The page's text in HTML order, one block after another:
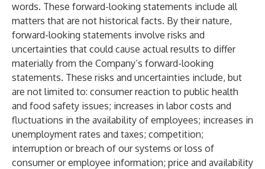
words. These forward-looking statements include all
matters that are not historical facts. By their nature,
forward-looking statements involve risks and
uncertainties that could cause actual results to differ
materially from the Company’s forward-looking
statements. These risks and uncertainties include, but
are not limited to: consumer reaction to public health
and food safety issues; increases in labor costs and
fluctuations in the availability of employees; increases in
unemployment rates and taxes; competition;
interruption or breach of our systems or loss of
consumer or employee information; price and availability